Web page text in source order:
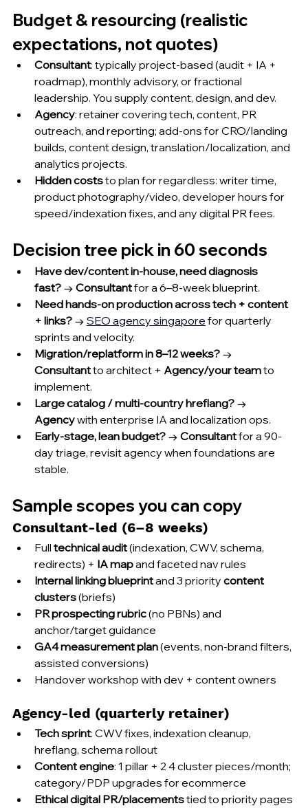
Budget & resourcing (realistic
expectations, not quotes)
Consultant: typically project-based (audit + IA +
roadmap), monthly advisory, or fractional
leadership. You supply content, design, and dev.
Agency: retainer covering tech, content, PR
outreach, and reporting; add-ons for CRO/landing
builds, content design, translation/localization, and
analytics projects.
Hidden costs to plan for regardless: writer time,
product photography/video, developer hours for
speed/indexation fixes, and any digital PR fees.
Decision tree pick in 60 seconds
Have dev/content in-house, need diagnosis
fast? → Consultant for a 6–8-week blueprint.
Need hands-on production across tech + content
+ links? → SEO agency singapore for quarterly
sprints and velocity.
Migration/replatform in 8–12 weeks? →
Consultant to architect + Agency/your team to
implement.
Large catalog / multi-country hreflang? →
Agency with enterprise IA and localization ops.
Early-stage, lean budget? → Consultant for a 90-
day triage, revisit agency when foundations are
stable.
Sample scopes you can copy
Consultant-led (6–8 weeks)
Full technical audit (indexation, CWV, schema,
redirects) + IA map and faceted nav rules
Internal linking blueprint and 3 priority content
clusters (briefs)
PR prospecting rubric (no PBNs) and
anchor/target guidance
GA4 measurement plan (events, non-brand filters,
assisted conversions)
Handover workshop with dev + content owners
Agency-led (quarterly retainer)
Tech sprint: CWV fixes, indexation cleanup,
hreflang, schema rollout
Content engine: 1 pillar + 2 4 cluster pieces/month;
category/PDP upgrades for ecommerce
Ethical digital PR/placements tied to priority pages